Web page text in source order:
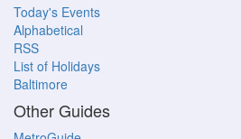
Today's Events
Alphabetical
RSS
List of Holidays
Baltimore
Other Guides